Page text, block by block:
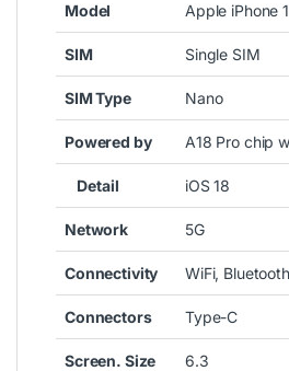
Model Apple iPhone
SIM Single SIM
SIM Type Nano
Powered by A18 Pro chip
Detail iOS 18
Network 5G
Connectivity WiFi,
Connectors Type-C
Screen. Size 6.3